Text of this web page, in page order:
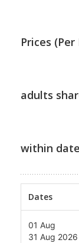
Prices
adults
within
Dates
01 Aug
31 Aug 2026